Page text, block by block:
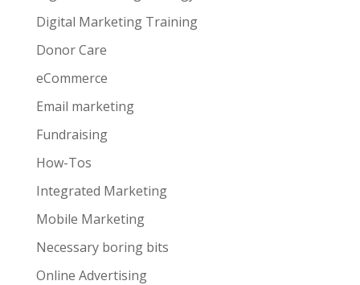
Digital Marketing Training
Donor Care
eCommerce
Email marketing
Fundraising
How-Tos
Integrated Marketing
Mobile Marketing
Necessary boring bits
Online Advertising